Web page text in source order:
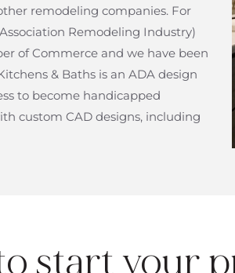
remodeling companies. For
Remodeling Industry)
of Commerce and we have been
& Baths is an ADA design
to become handicapped
custom CAD designs, including
start your